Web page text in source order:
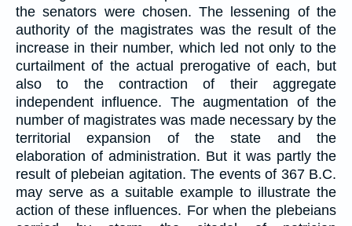
the senators were chosen. The lessening of the
authority of the magistrates was the result of the
increase in their number, which led not only to the
curtailment of the actual prerogative of each, but
also to the contraction of their aggregate
independent influence. The augmentation of the
number of magistrates was made necessary by the
territorial expansion of the state and the
elaboration of administration. But it was partly the
result of plebeian agitation. The events of 367 B.C.
may serve as a suitable example to illustrate the
action of these influences. For when the plebeians